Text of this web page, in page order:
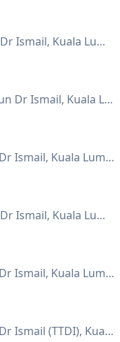
Jalan Tun Mohd Fuad 1, Taman Tun Dr Ismail, Kuala Lumpur
Lorong Datuk Sulaiman 1, Taman Tun Dr Ismail, Kuala Lumpur
Lorong Rahim Kajai 13, Taman Tun Dr Ismail, Kuala Lumpur
Jalan Tun Mohd Fuad 1, Taman Tun Dr Ismail, Kuala Lumpur
Lorong Rahim Kajai 13, Taman Tun Dr Ismail, Kuala Lumpur
Lorong Rahim Kajai 13, Taman Tun Dr Ismail (TTDI), Kuala Lumpur